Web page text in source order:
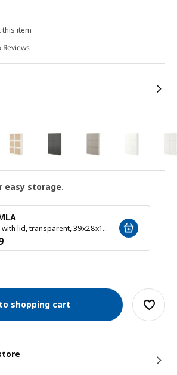
this item
Reviews
easy storage.
box with lid, transparent, 39x28x14 cm/11 l
shopping cart